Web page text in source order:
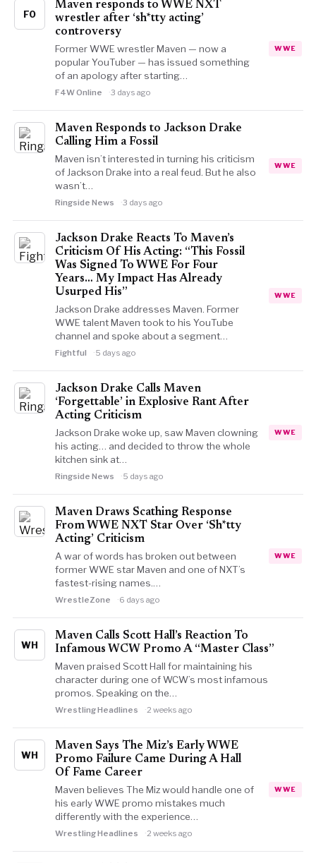
FO
Maven responds to WWE NXT
wrestler after ‘sh*tty acting’
controversy
Former WWE wrestler Maven — now a
popular YouTuber — has issued something
of an apology after starting…
F4W Online 3 days ago
WWE
Maven Responds to Jackson Drake
Calling Him a Fossil
Maven isn’t interested in turning his criticism
of Jackson Drake into a real feud. But he also
wasn’t…
Ringside News 3 days ago
WWE
Jackson Drake Reacts To Maven’s
Criticism Of His Acting: “This Fossil
Was Signed To WWE For Four
Years… My Impact Has Already
Usurped His”
Jackson Drake addresses Maven. Former
WWE talent Maven took to his YouTube
channel and spoke about a segment…
Fightful 5 days ago
WWE
Jackson Drake Calls Maven
‘Forgettable’ in Explosive Rant After
Acting Criticism
Jackson Drake woke up, saw Maven clowning
his acting… and decided to throw the whole
kitchen sink at…
Ringside News 5 days ago
WWE
Maven Draws Scathing Response
From WWE NXT Star Over ‘Sh*tty
Acting’ Criticism
A war of words has broken out between
former WWE star Maven and one of NXT’s
fastest-rising names.…
WrestleZone 6 days ago
WWE
WH
Maven Calls Scott Hall’s Reaction To
Infamous WCW Promo A “Master Class”
Maven praised Scott Hall for maintaining his
character during one of WCW’s most infamous
promos. Speaking on the…
Wrestling Headlines 2 weeks ago
WH
Maven Says The Miz’s Early WWE
Promo Failure Came During A Hall
Of Fame Career
Maven believes The Miz would handle one of
his early WWE promo mistakes much
differently with the experience…
Wrestling Headlines 2 weeks ago
WWE